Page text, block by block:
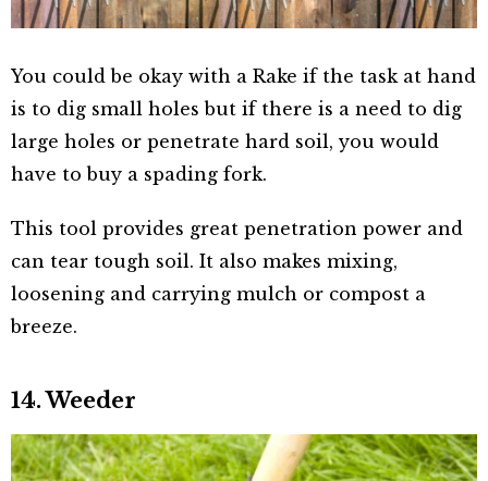
You could be okay with a Rake if the task at hand
is to dig small holes but if there is a need to dig
large holes or penetrate hard soil, you would
have to buy a spading fork.
This tool provides great penetration power and
can tear tough soil. It also makes mixing,
loosening and carrying mulch or compost a
breeze.
14. Weeder